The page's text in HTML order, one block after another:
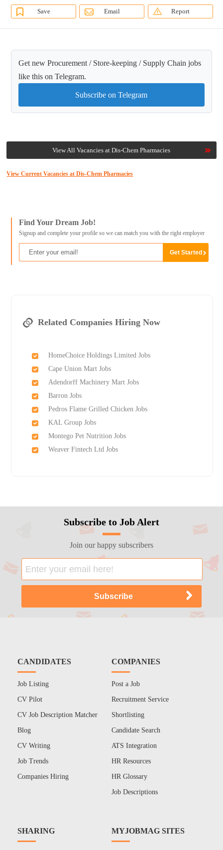
Save Email Report
Get new Procurement / Store-keeping / Supply Chain jobs
like this on Telegram.
Subscribe on Telegram
View All Vacancies at Dis-Chem Pharmacies
View Current Vacancies at Dis-Chem Pharmacies
Find Your Dream Job!
Signup and complete your profile so we can match you with the right employer
Related Companies Hiring Now
HomeChoice Holdings Limited Jobs
Cape Union Mart Jobs
Adendorff Machinery Mart Jobs
Barron Jobs
Pedros Flame Grilled Chicken Jobs
KAL Group Jobs
Montego Pet Nutrition Jobs
Weaver Fintech Ltd Jobs
Subscribe to Job Alert
Join our happy subscribers
CANDIDATES
Job Listing
CV Pilot
CV Job Description Matcher
Blog
CV Writing
Job Trends
Companies Hiring
COMPANIES
Post a Job
Recruitment Service
Shortlisting
Candidate Search
ATS Integration
HR Resources
HR Glossary
Job Descriptions
SHARING MYJOBMAG SITES